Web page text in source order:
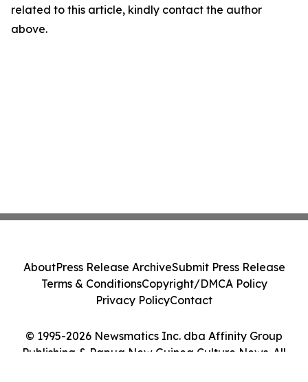
related to this article, kindly contact the author
above.
© 1995-2026 Newsmatics Inc. dba Affinity Group
Publishing & Papua New Guinea Culture News. All
AboutPress Release ArchiveSubmit Press Release
Terms & ConditionsCopyright/DMCA Policy
Privacy PolicyContact